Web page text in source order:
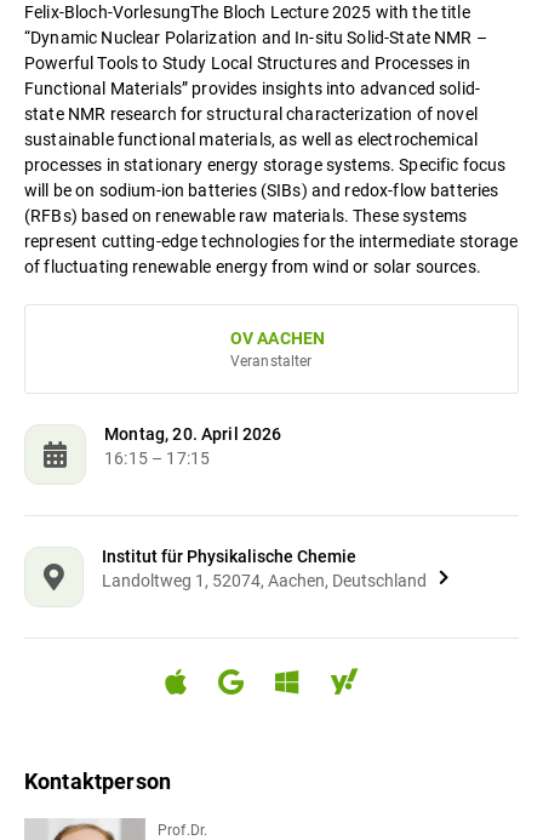
Felix-Bloch-VorlesungThe Bloch Lecture 2025 with the title
“Dynamic Nuclear Polarization and In-situ Solid-State NMR –
Powerful Tools to Study Local Structures and Processes in
Functional Materials” provides insights into advanced solid-
state NMR research for structural characterization of novel
sustainable functional materials, as well as electrochemical
processes in stationary energy storage systems. Specific focus
will be on sodium-ion batteries (SIBs) and redox-flow batteries
(RFBs) based on renewable raw materials. These systems
represent cutting-edge technologies for the intermediate storage
of fluctuating renewable energy from wind or solar sources.
Veranstalter
OV AACHEN
Montag, 20. April 2026
16:15– 17:15
Institut für Physikalische Chemie
Landoltweg 1, 52074, Aachen, Deutschland
Kontaktperson
Prof.Dr.